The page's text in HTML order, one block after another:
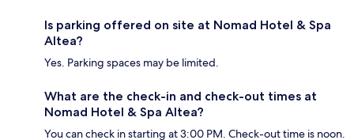
Is parking offered on site at Nomad Hotel & Spa
Altea?
Yes. Parking spaces may be limited.
What are the check-in and check-out times at
Nomad Hotel & Spa Altea?
You can check in starting at 3:00 PM. Check-out time is noon.